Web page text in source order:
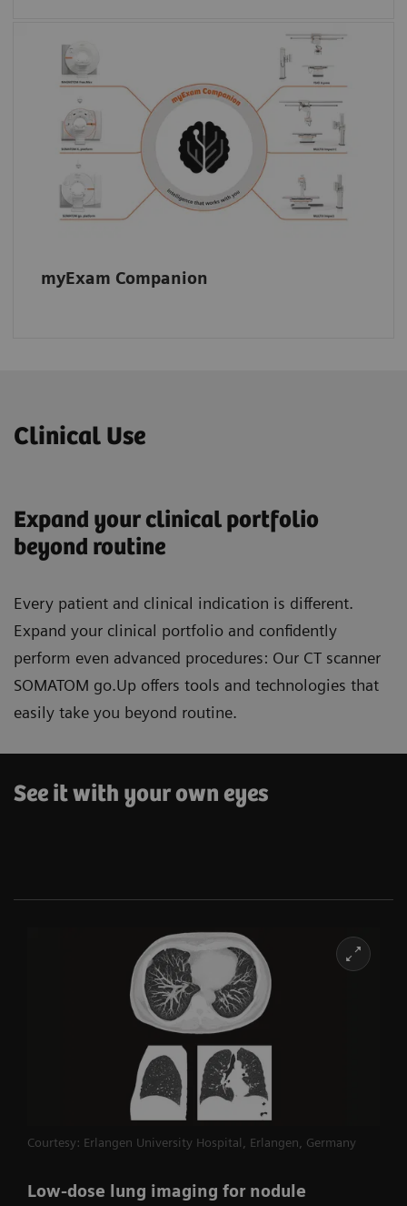
myExam Companion
Automated guidance for technologists:
myExam Companion supports consistent
image quality across your fleet.
Clinical Use
Expand your clinical portfolio
beyond routine
Every patient and clinical indication is different.
Expand your clinical portfolio and confidently
perform even advanced procedures: Our CT scanner
SOMATOM go.Up offers tools and technologies that
easily take you beyond routine.
See it with your own eyes
Courtesy: Erlangen University Hospital, Erlangen, Germany
Low-dose lung imaging for nodule